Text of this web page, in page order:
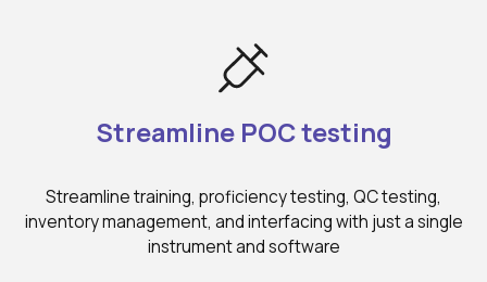
Streamline POC testing
Streamline training, proficiency testing, QC testing,
inventory management, and interfacing with just a single
instrument and software